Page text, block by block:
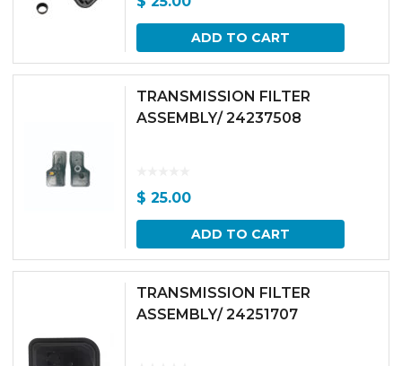
ADD TO CART
TRANSMISSION FILTER
ASSEMBLY/ 24237508
$ 25.00
ADD TO CART
TRANSMISSION FILTER
ASSEMBLY/ 24251707